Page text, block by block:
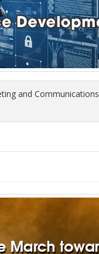
and Communications